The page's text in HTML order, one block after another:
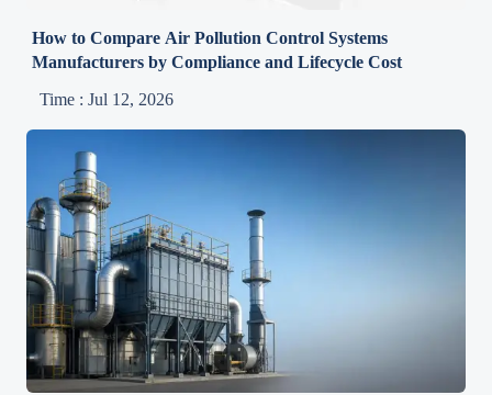
How to Compare Air Pollution Control Systems
Manufacturers by Compliance and Lifecycle Cost
Time : Jul 12, 2026